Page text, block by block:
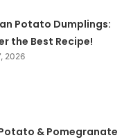
Potato Dumplings:
the Best Recipe!
2026
& Pomegranate